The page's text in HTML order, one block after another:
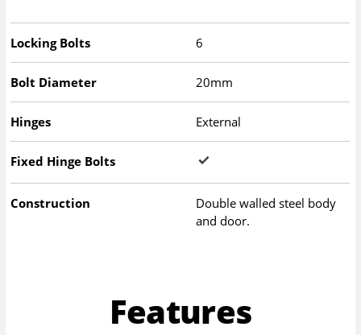
Locking Bolts 6
Bolt Diameter 20mm
Hinges External
Fixed Hinge Bolts
Construction
Double walled steel body
and door.
Features